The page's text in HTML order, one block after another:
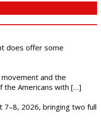
does offer some
and the
the Americans with […]
7–8, 2026, bringing two full